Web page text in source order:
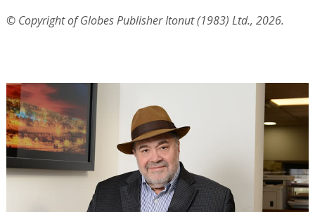
© Copyright of Globes Publisher Itonut (1983) Ltd., 2026.